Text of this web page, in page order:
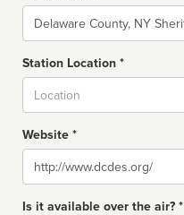
Name
Station Location *
Website *
Website
Is it available over the air? *